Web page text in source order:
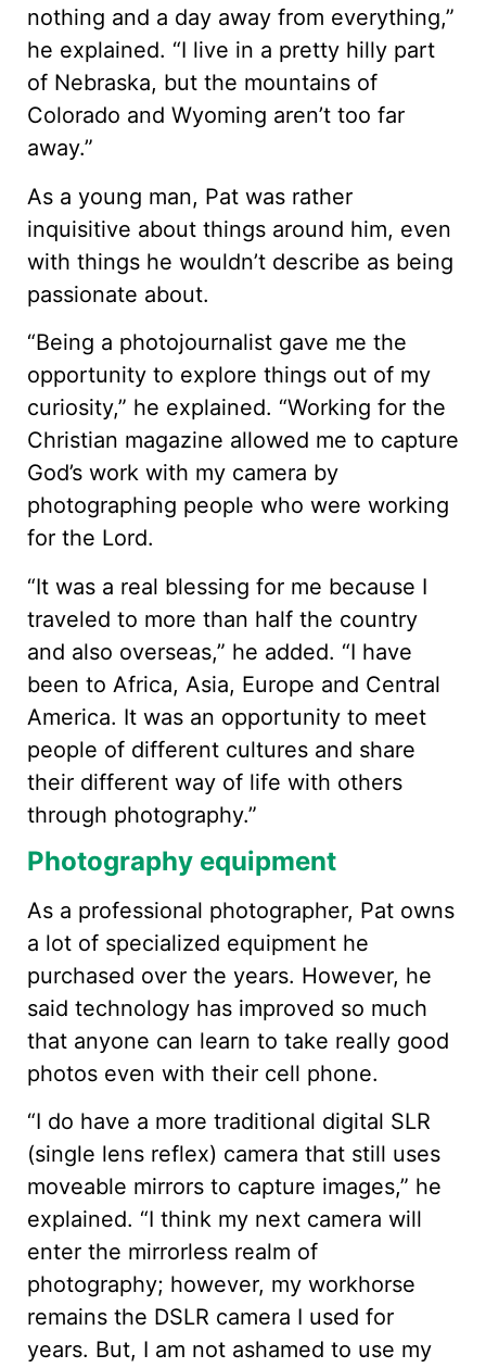
nothing and a day away from everything,”
he explained. “I live in a pretty hilly part
of Nebraska, but the mountains of
Colorado and Wyoming aren’t too far
away.”
As a young man, Pat was rather
inquisitive about things around him, even
with things he wouldn’t describe as being
passionate about.
“Being a photojournalist gave me the
opportunity to explore things out of my
curiosity,” he explained. “Working for the
Christian magazine allowed me to capture
God’s work with my camera by
photographing people who were working
for the Lord.
“It was a real blessing for me because I
traveled to more than half the country
and also overseas,” he added. “I have
been to Africa, Asia, Europe and Central
America. It was an opportunity to meet
people of different cultures and share
their different way of life with others
through photography.”
Photography equipment
As a professional photographer, Pat owns
a lot of specialized equipment he
purchased over the years. However, he
said technology has improved so much
that anyone can learn to take really good
photos even with their cell phone.
“I do have a more traditional digital SLR
(single lens reflex) camera that still uses
moveable mirrors to capture images,” he
explained. “I think my next camera will
enter the mirrorless realm of
photography; however, my workhorse
remains the DSLR camera I used for
years. But, I am not ashamed to use my